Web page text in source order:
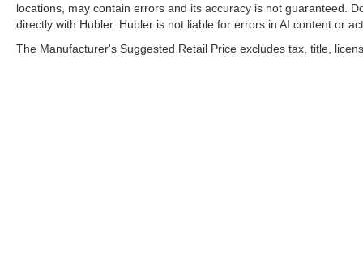
locations, may contain errors and its accuracy is not guaranteed.
directly with Hubler. Hubler is not liable for errors in AI content or
The Manufacturer's Suggested Retail Price excludes tax, title,